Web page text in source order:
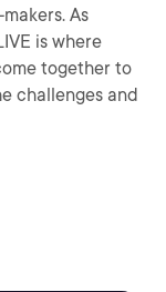
As
is where
together to
challenges and